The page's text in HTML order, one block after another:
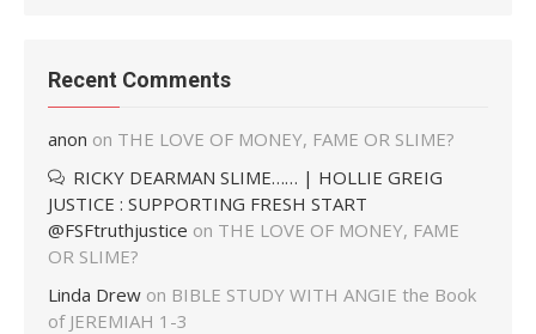
Recent Comments
anon on THE LOVE OF MONEY, FAME OR SLIME?
RICKY DEARMAN SLIME…… | HOLLIE GREIG
JUSTICE : SUPPORTING FRESH START
@FSFtruthjustice on THE LOVE OF MONEY, FAME
OR SLIME?
Linda Drew on BIBLE STUDY WITH ANGIE the Book
of JEREMIAH 1-3